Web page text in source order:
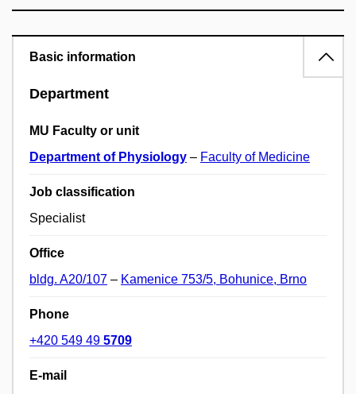
Basic information
Department
MU Faculty or unit
Department of Physiology – Faculty of Medicine
Job classification
Specialist
Office
bldg. A20/107 – Kamenice 753/5, Bohunice, Brno
Phone
+420 549 49 5709
E-mail